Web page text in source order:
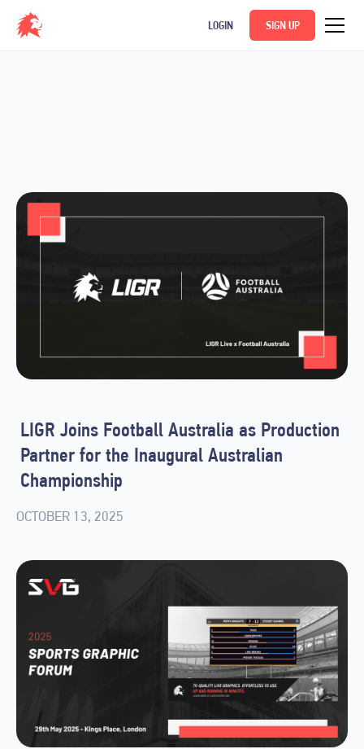
LOGIN SIGN UP
LIGR Joins Football Australia as Production
Partner for the Inaugural Australian
Championship
OCTOBER 13, 2025